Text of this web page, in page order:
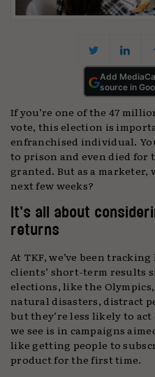
Add
source in
If you’re one of the 47
vote, this election is
enfranchised individual.
to prison and even died for
granted. But as a marketer,
next few weeks?
It’s all about
returns
At TKF, we’ve been
clients’ short-term results
elections, like the
natural disasters, distract
but they’re less likely to
we see is in campaigns
like getting people to
product for the first time.